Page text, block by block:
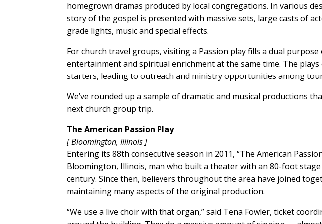
homegrown dramas produced by local congregations. In various
story of the gospel is presented with massive sets, large casts of
grade lights, music and special effects.
For church travel groups, visiting a Passion play fills a dual
entertainment and spiritual enrichment at the same time. The
starters, leading to outreach and ministry opportunities among
We’ve rounded up a sample of dramatic and musical productions
next church group trip.
The American Passion Play
[ Bloomington, Illinois ]
Entering its 88th consecutive season in 2011, “The American
Bloomington, Illinois, man who built a theater with an 80-foot
century. Since then, believers throughout the area have joined
maintaining many aspects of the original production.
“We use a live choir with that organ,” said Tena Fowler, ticket